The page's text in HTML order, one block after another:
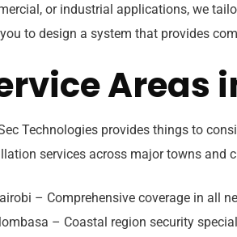
or industrial applications, we
to design a system that provides
Areas
Technologies provides things to
services across major towns and
– Comprehensive coverage in all
– Coastal region security